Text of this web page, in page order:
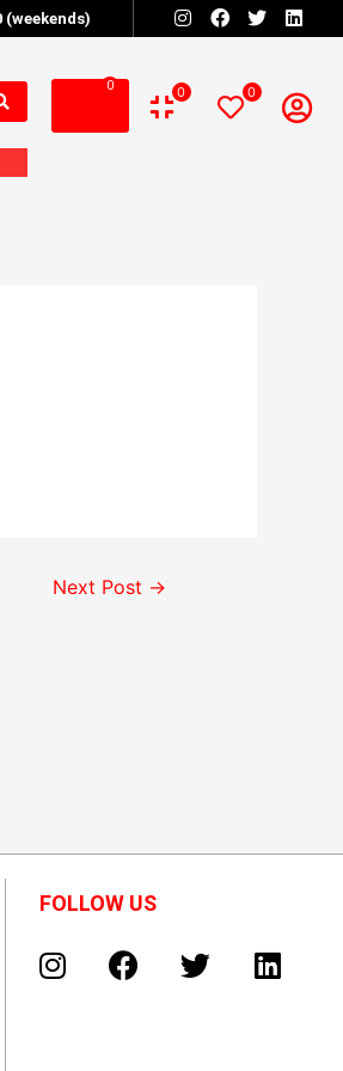
(weekends)
0 0 0
Next Post →
FOLLOW US